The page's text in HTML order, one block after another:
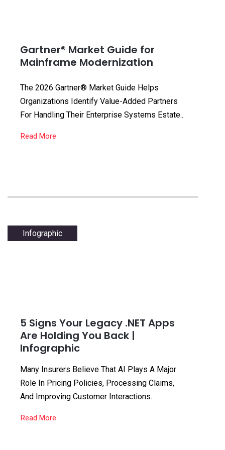
Gartner® Market Guide for
Mainframe Modernization
The 2026 Gartner® Market Guide Helps
Organizations Identify Value-Added Partners
For Handling Their Enterprise Systems Estate..
Read More
Infographic
5 Signs Your Legacy .NET Apps
Are Holding You Back |
Infographic
Many Insurers Believe That AI Plays A Major
Role In Pricing Policies, Processing Claims,
And Improving Customer Interactions.
Read More